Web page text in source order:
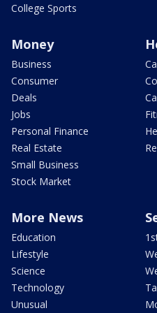
College Sports
Money
Business
Consumer
Deals
Jobs
Personal Finance
Real Estate
Small Business
Stock Market
More News
Education
Lifestyle
Science
Technology
Unusual